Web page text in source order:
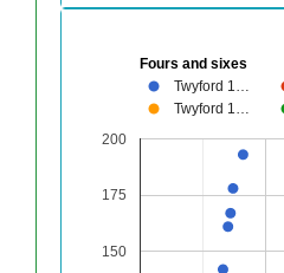
Fours and sixes
Twyford 1…
Twyford 1…
150
175
200